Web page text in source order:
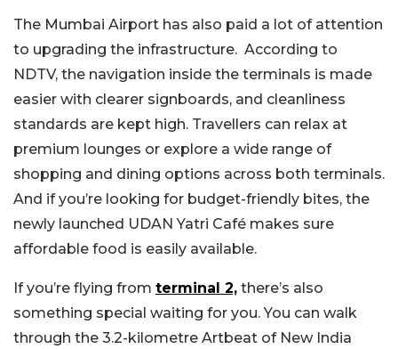
The Mumbai Airport has also paid a lot of attention
to upgrading the infrastructure. According to
NDTV, the navigation inside the terminals is made
easier with clearer signboards, and cleanliness
standards are kept high. Travellers can relax at
premium lounges or explore a wide range of
shopping and dining options across both terminals.
And if you’re looking for budget-friendly bites, the
newly launched UDAN Yatri Café makes sure
affordable food is easily available.
If you’re flying from terminal 2, there’s also
something special waiting for you. You can walk
through the 3.2-kilometre Artbeat of New India